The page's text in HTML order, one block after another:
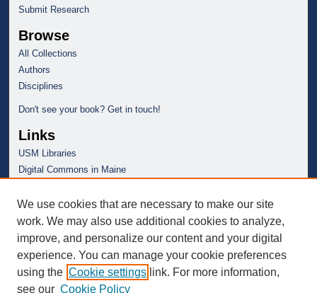
Submit Research
Browse
All Collections
Authors
Disciplines
Don't see your book? Get in touch!
Links
USM Libraries
Digital Commons in Maine
We use cookies that are necessary to make our site
work. We may also use additional cookies to analyze,
improve, and personalize our content and your digital
experience. You can manage your cookie preferences
using the Cookie settings link. For more information,
see our Cookie Policy